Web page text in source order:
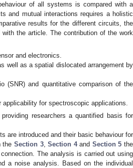
of all systems is compared with a
and mutual interactions requires a holistic
results for the different circuits, the
the article. The contribution of the work
and electronics.
well as a spatial dislocated arrangement by
(SNR) and quantitative comparison of the
for spectroscopic applications.
researchers a quantified basis for
are introduced and their basic behaviour for
the Section 3,Section 4and Section 5 the
The analysis is carried out using
a noise analysis. Based on the individual